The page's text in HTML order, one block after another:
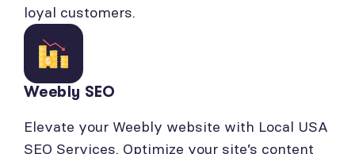
loyal customers.
Weebly SEO
Elevate your Weebly website with Local USA
SEO Services. Optimize your site’s content